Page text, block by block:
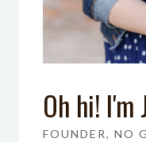
Oh hi! I'm
FOUNDER, NO